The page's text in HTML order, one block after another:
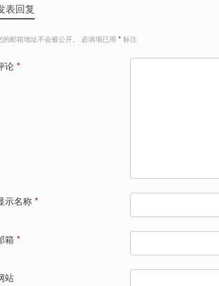
表回复
的邮箱地址不会被公开。 必填项已用* 标注
论*
示名称*
箱*
站